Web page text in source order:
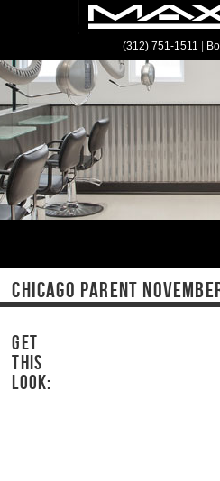
(312) 751-1511
CHICAGO PARENT
GET
THIS
LOOK: